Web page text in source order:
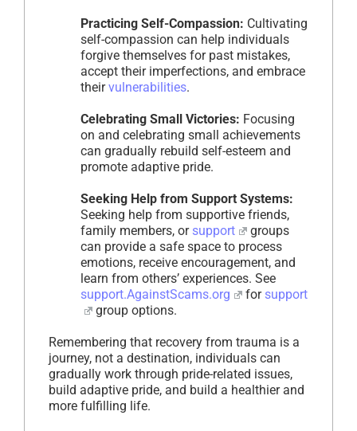
Practicing Self-Compassion: Cultivating
self-compassion can help individuals
forgive themselves for past mistakes,
accept their imperfections, and embrace
theirvulnerabilities.
Celebrating Small Victories: Focusing
on and celebrating small achievements
can gradually rebuild self-esteem and
promote adaptive pride.
Seeking Help from Support Systems:
Seeking help from supportive friends,
family members, or support
groups
can provide a safe space to process
emotions, receive encouragement, and
learn from others’ experiences. See
support.AgainstScams.org
for support
group options.
Remembering that recovery from trauma is a
journey, not a destination, individuals can
gradually work through pride-related issues,
build adaptive pride, and build a healthier and
more fulfilling life.